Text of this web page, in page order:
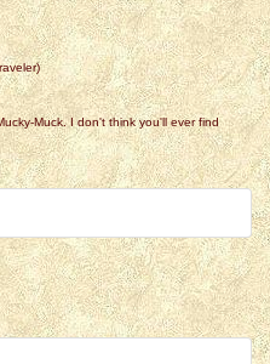
Muck. I don't think you'll ever find